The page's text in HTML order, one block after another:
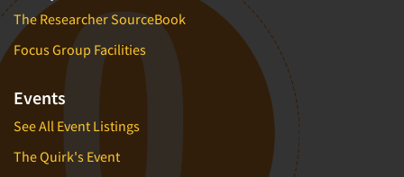
The Researcher SourceBook
Focus Group Facilities
Events
See All Event Listings
The Quirk's Event